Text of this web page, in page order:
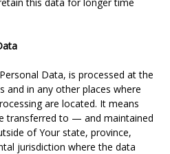
Data, is processed at the
and in any other places where
are located. It means
transferred to — and maintained
of Your state, province,
jurisdiction where the data